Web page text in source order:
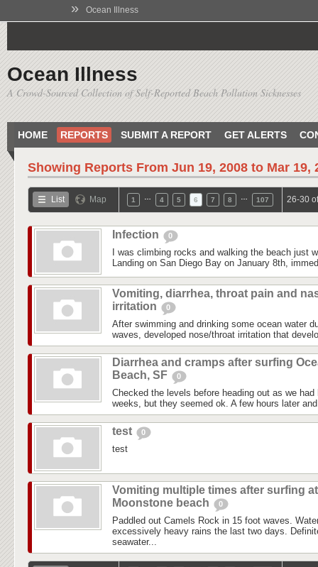
» Ocean Illness
Ocean Illness
A Crowd-Sourced Collection of Self-Reported Beach Pollution Sicknesses
HOME REPORTS SUBMIT A REPORT GET ALERTS
Showing Reports From Jun 19, 2008 to Mar 19,
List Map 1 4 5 6 7 8 107 26-30
Infection 0
I was climbing rocks and walking the beach just
Landing on San Diego Bay on January 8th,
Vomiting, diarrhea, throat pain and
irritation
0
After swimming and drinking some ocean water
waves, developed nose/throat irritation that
Diarrhea and cramps after surfing
Beach, SF
0
Checked the levels before heading out as we
weeks, but they seemed ok. A few hours later
test 0
test
Vomiting multiple times after surfing at
Moonstone beach
0
Paddled out Camels Rock in 15 foot waves.
excessively heavy rains the last two days.
seawater...